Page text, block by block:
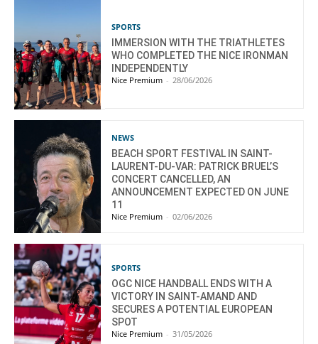
SPORTS
IMMERSION WITH THE TRIATHLETES
WHO COMPLETED THE NICE IRONMAN
INDEPENDENTLY
Nice Premium - 28/06/2026
NEWS
BEACH SPORT FESTIVAL IN SAINT-
LAURENT-DU-VAR: PATRICK BRUEL’S
CONCERT CANCELLED, AN
ANNOUNCEMENT EXPECTED ON JUNE
11
Nice Premium - 02/06/2026
SPORTS
OGC NICE HANDBALL ENDS WITH A
VICTORY IN SAINT-AMAND AND
SECURES A POTENTIAL EUROPEAN
SPOT
Nice Premium - 31/05/2026